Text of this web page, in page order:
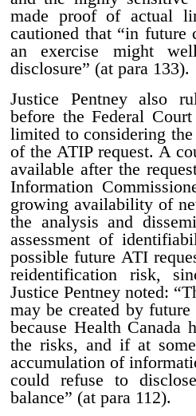
made proof of actual
cautioned that “in future
an exercise might
disclosure” (at para 133).
Justice Pentney also
before the Federal
limited to considering
of the ATIP request. A
available after the
Information
growing availability of
the analysis and
assessment of
possible future ATI
reidentification risk,
Justice Pentney noted:
may be created by
because Health Canada
the risks, and if at
accumulation of
could refuse to
balance” (at para 112).